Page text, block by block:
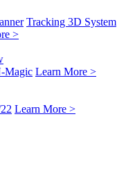
Tracking 3D System
>
Magic Learn More >
Learn More >